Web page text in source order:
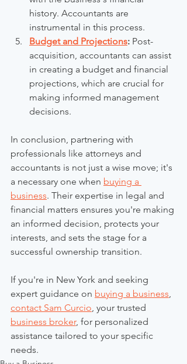
history. Accountants are
instrumental in this process.
Budget and Projections: Post-
acquisition, accountants can assist
in creating a budget and financial
projections, which are crucial for
making informed management
decisions.
In conclusion, partnering with
professionals like attorneys and
accountants is not just a wise move; it's
a necessary one when buying a
business. Their expertise in legal and
financial matters ensures you're making
an informed decision, protects your
interests, and sets the stage for a
successful ownership transition.
If you're in New York and seeking
expert guidance on buying a business,
contact Sam Curcio, your trusted
business broker, for personalized
assistance tailored to your specific
needs.